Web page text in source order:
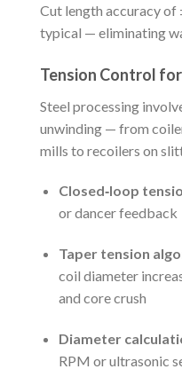
Cut length accuracy of
typical — eliminating
Tension Control
Steel processing
unwinding — from
mills to recoilers on
Closed‑loop
or dancer feedback
Taper tension
coil diameter
and core crush
Diameter
RPM or ultrasonic